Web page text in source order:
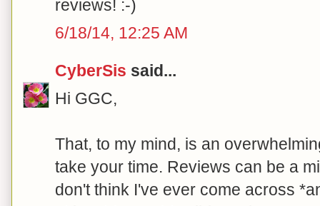
reviews! :-)
6/18/14, 12:25 AM
CyberSis said...
Hi GGC,
That, to my mind, is an
take your time. Reviews can be a
don't think I've ever come across